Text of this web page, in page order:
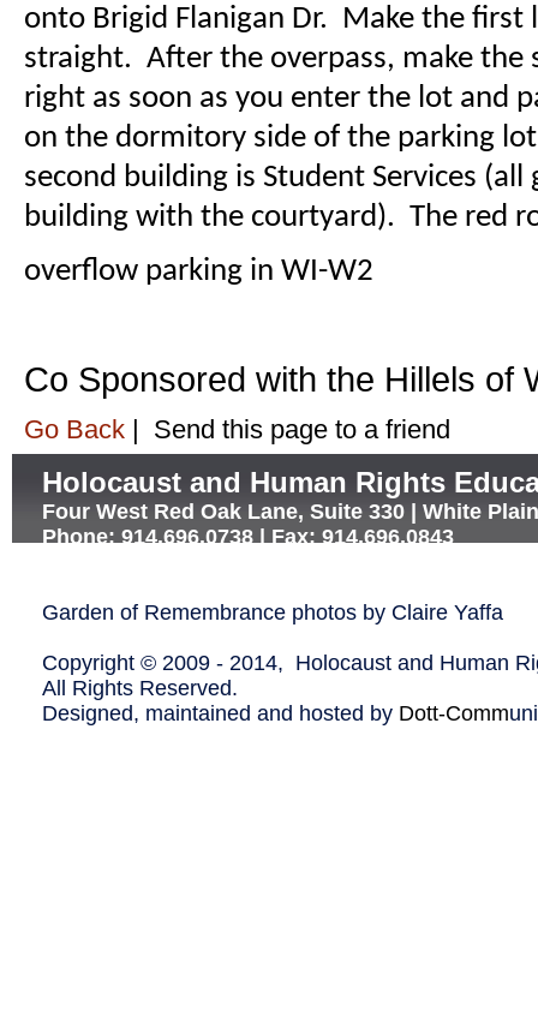
onto Brigid Flanigan Dr. Make the first
straight. After the overpass, make the
right as soon as you enter the lot and
on the dormitory side of the parking
second building is Student Services
building with the courtyard). The red
overflow parking in WI-W2
Co Sponsored with the Hillels of
Go Back | Send this page to a friend
Holocaust and Human Rights
Four West Red Oak Lane, Suite 330 | White
Phone: 914.696.0738 | Fax: 914.696.0843
Garden of Remembrance photos by Claire Yaffa
Copyright © 2009 - 2014, Holocaust and Human
All Rights Reserved.
Designed, maintained and hosted by Dott-Comm